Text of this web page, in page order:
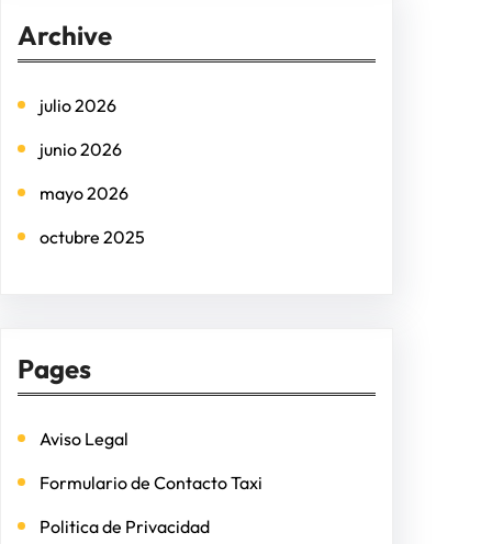
c
Archive
julio 2026
junio 2026
mayo 2026
octubre 2025
Pages
Aviso Legal
Formulario de Contacto Taxi
Politica de Privacidad